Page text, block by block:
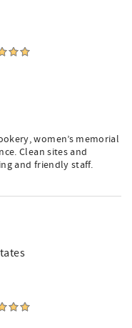
women’s memorial
Clean sites and
and friendly staff.